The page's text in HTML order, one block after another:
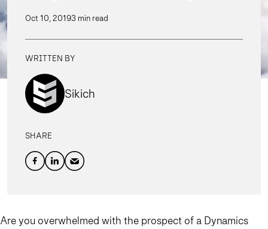
Oct 10, 20193 min read
WRITTEN BY
Sikich
SHARE
Are you overwhelmed with the prospect of a Dynamics